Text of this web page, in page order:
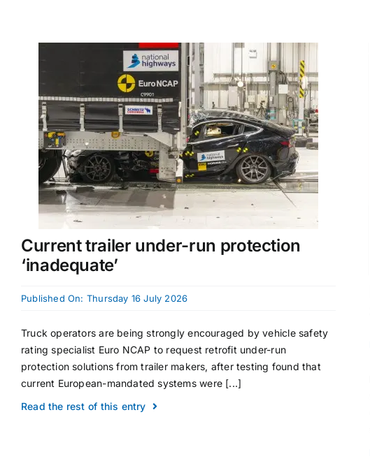
Current trailer under-run protection
‘inadequate’
Published On: Thursday 16 July 2026
Truck operators are being strongly encouraged by vehicle safety
rating specialist Euro NCAP to request retrofit under-run
protection solutions from trailer makers, after testing found that
current European-mandated systems were [...]
Read the rest of this entry